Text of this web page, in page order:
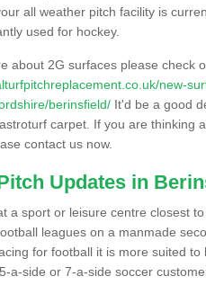
all weather pitch facility is
used for hockey.
about 2G surfaces please check
new-
berinsfield/ It'd be a good
carpet. If you are thinking
contact us now.
Updates in
a sport or leisure centre closest
leagues on a manmade
for football it is more suited
a-side or 7-a-side soccer